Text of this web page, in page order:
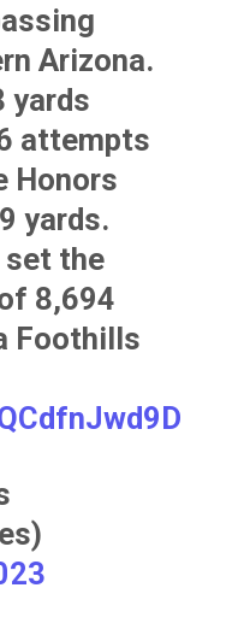
Arizona.
yards
attempts
Honors
yards.
set the
8,694
Foothills